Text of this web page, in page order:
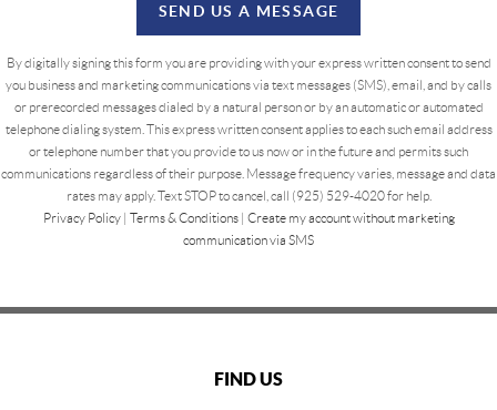
SEND US A MESSAGE
By digitally signing this form you are providingwith your express written consent to send
you business and marketing communications via text messages (SMS), email, and by calls
or prerecorded messages dialed by a natural person or by an automatic or automated
telephone dialing system. This express written consent applies to each such email address
or telephone number that you provide to us now or in the future and permits such
communications regardless of their purpose. Message frequency varies, message and data
rates may apply. Text STOP to cancel, call (925) 529-4020 for help.
Privacy Policy| Terms & Conditions| Create my account without marketing
communication via SMS
FIND US